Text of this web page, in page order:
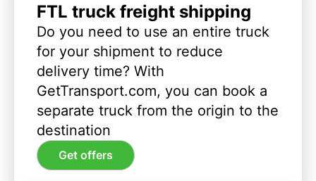
FTL truck freight shipping
Do you need to use an entire truck
for your shipment to reduce
delivery time? With
GetTransport.com, you can book a
separate truck from the origin to the
destination
Get offers